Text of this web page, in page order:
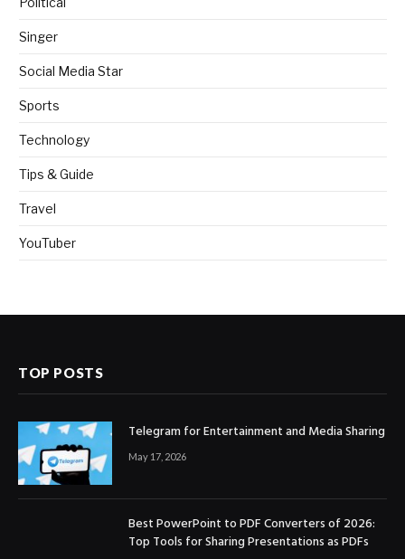
Singer
Social Media Star
Sports
Technology
Tips & Guide
Travel
YouTuber
TOP POSTS
Telegram for Entertainment and Media Sharing
May 17, 2026
Best PowerPoint to PDF Converters of 2026:
Top Tools for Sharing Presentations as PDFs